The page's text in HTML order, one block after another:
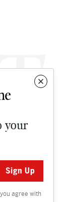
your
agree with